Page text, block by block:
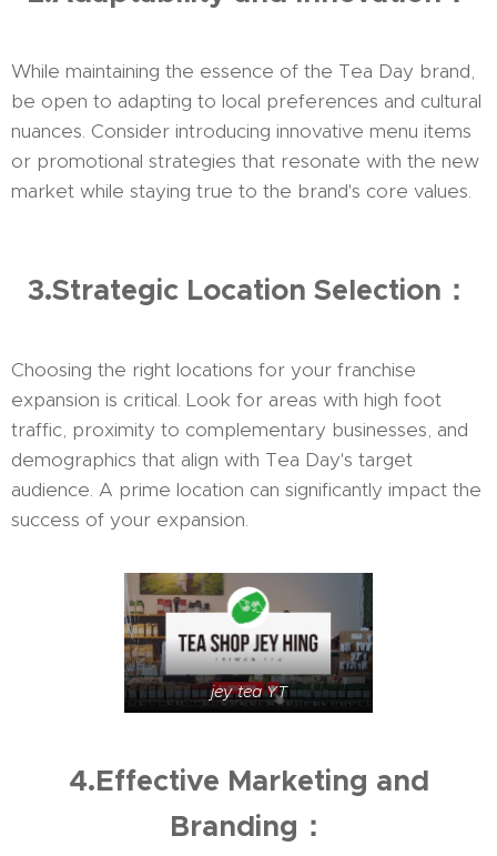
While maintaining the essence of the Tea Day brand,
be open to adapting to local preferences and cultural
nuances. Consider introducing innovative menu items
or promotional strategies that resonate with the new
market while staying true to the brand's core values.
3.Strategic Location Selection：
Choosing the right locations for your franchise
expansion is critical. Look for areas with high foot
traffic, proximity to complementary businesses, and
demographics that align with Tea Day's target
audience. A prime location can significantly impact the
success of your expansion.
jey tea YT
4.Effective Marketing and
Branding：